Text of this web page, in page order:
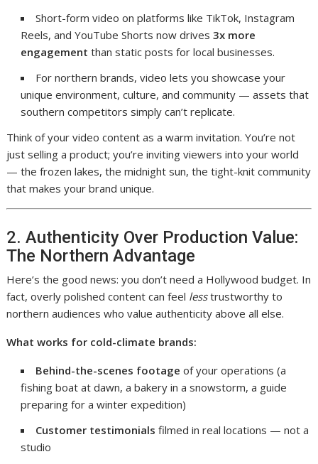
Short-form video on platforms like TikTok, Instagram
Reels, and YouTube Shorts now drives3x more
engagement than static posts for local businesses.
For northern brands, video lets you showcase your
unique environment, culture, and community — assets that
southern competitors simply can’t replicate.
Think of your video content as a warm invitation. You’re not
just selling a product; you’re inviting viewers into your world
— the frozen lakes, the midnight sun, the tight-knit community
that makes your brand unique.
2. Authenticity Over Production Value:
The Northern Advantage
Here’s the good news: you don’t need a Hollywood budget. In
fact, overly polished content can feel lesstrustworthy to
northern audiences who value authenticity above all else.
What works for cold-climate brands:
Behind-the-scenes footage of your operations (a
fishing boat at dawn, a bakery in a snowstorm, a guide
preparing for a winter expedition)
Customer testimonials filmed in real locations — not a
studio